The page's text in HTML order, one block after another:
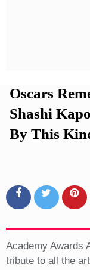
Oscars
Shashi
By This
Academy Awards
tribute to all the